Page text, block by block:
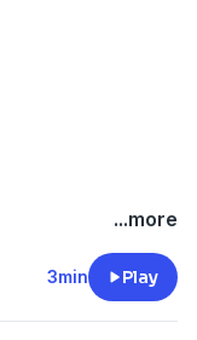
...more
3min Play